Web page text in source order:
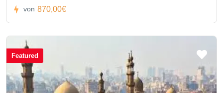
von 870,00€
Featured